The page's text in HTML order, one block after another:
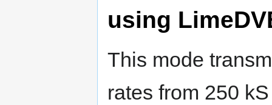
using
This mode
rates from 250